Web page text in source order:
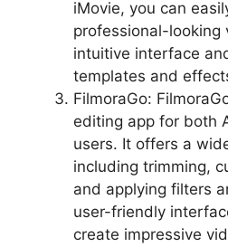
iMovie, you can
professional-looking
intuitive interface
templates and
FilmoraGo:
editing app for both
users. It offers a
including trimming,
and applying filters
user-friendly
create impressive